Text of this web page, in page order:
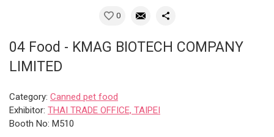
0
04 Food - KMAG BIOTECH COMPANY
LIMITED
Category: Canned pet food
Exhibitor: THAI TRADE OFFICE, TAIPEI
Booth No: M510